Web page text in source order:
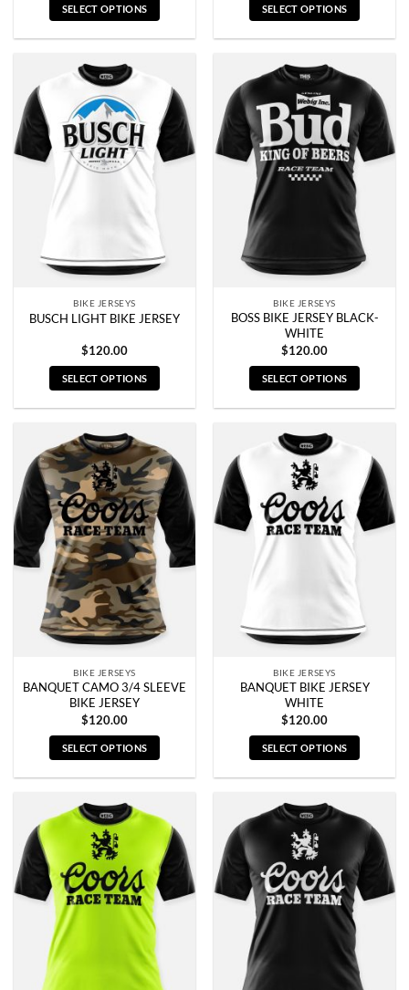
SELECT OPTIONS
has
multiple
variants.
The
options
may
chosen
product
page
SELECT OPTIONS
has
multiple
variants.
The
options
may
be
product
page
BIKE JERSEYS
BUSCH LIGHT BIKE JERSEY
$120.00
SELECT OPTIONS
has
multiple
variants.
The
options
may
be
chosen
on
the
product
page
BIKE JERSEYS
BOSS BIKE JERSEY BLACK-
WHITE
$120.00
SELECT OPTIONS
has
multiple
variants.
The
options
may
chosen
product
page
BIKE JERSEYS
BANQUET CAMO 3/4 SLEEVE
BIKE JERSEY
$120.00
SELECT OPTIONS
has
multiple
variants.
The
options
may
chosen
BIKE JERSEYS
BANQUET BIKE JERSEY
WHITE
$120.00
SELECT OPTIONS
has
multiple
variants.
The
options
may